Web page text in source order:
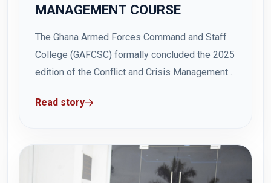
MANAGEMENT COURSE
The Ghana Armed Forces Command and Staff
College (GAFCSC) formally concluded the 2025
edition of the Conflict and Crisis Management
on Friday, 25 July 2025 at Hamidu Hall, Teshie.
Read story